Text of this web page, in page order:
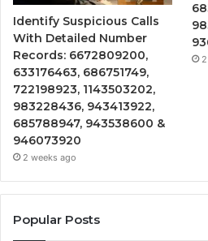
Identify Suspicious Calls
With Detailed Number
Records: 6672809200,
633176463, 686751749,
722198923, 1143503202,
983228436, 943413922,
685788947, 943538600 &
946073920
2 weeks ago
Popular Posts